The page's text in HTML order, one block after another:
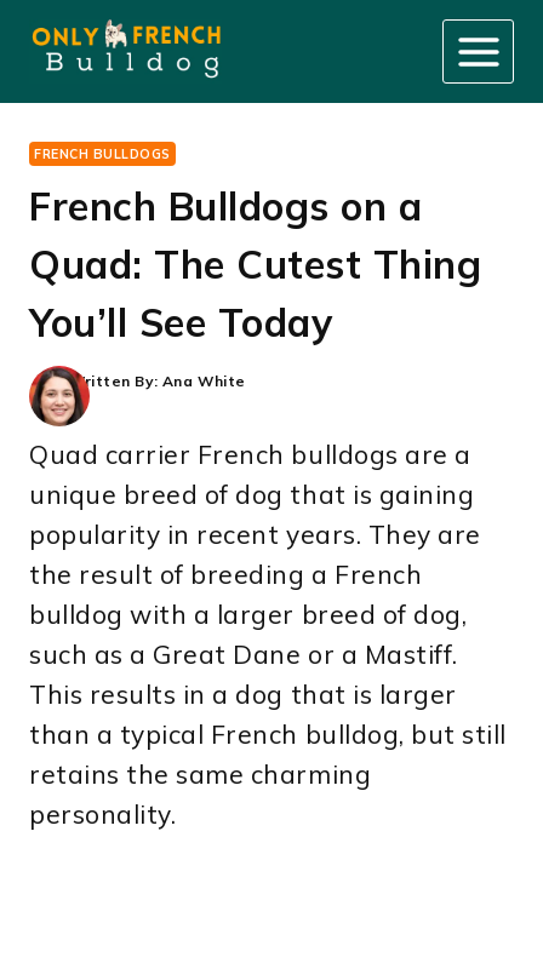
content
FRENCH BULLDOGS
French Bulldogs on a
Quad: The Cutest Thing
You’ll See Today
Written By: Ana White
Quad carrier French bulldogs are a
unique breed of dog that is gaining
popularity in recent years. They are
the result of breeding a French
bulldog with a larger breed of dog,
such as a Great Dane or a Mastiff.
This results in a dog that is larger
than a typical French bulldog, but still
retains the same charming
personality.